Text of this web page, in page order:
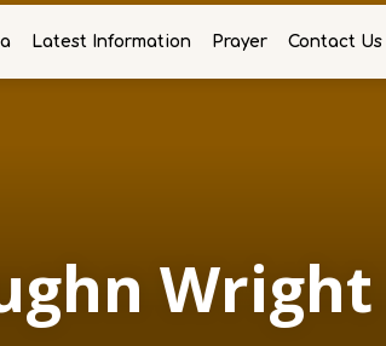
Latest Information Prayer Contact Us
Wright